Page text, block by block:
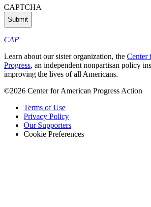
CAPTCHA
CAP
Learn about our sister organization, the Center
Progress, an independent nonpartisan policy
improving the lives of all Americans.
©2026 Center for American Progress Action
Terms of Use
Privacy Policy
Our Supporters
Cookie Preferences